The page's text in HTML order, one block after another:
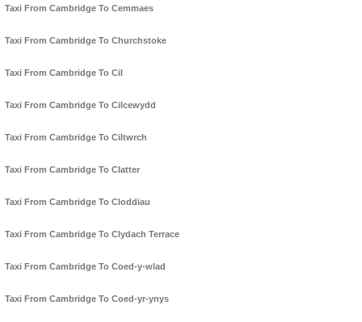
Taxi From Cambridge To Cemmaes
Taxi From Cambridge To Churchstoke
Taxi From Cambridge To Cil
Taxi From Cambridge To Cilcewydd
Taxi From Cambridge To Ciltwrch
Taxi From Cambridge To Clatter
Taxi From Cambridge To Cloddiau
Taxi From Cambridge To Clydach Terrace
Taxi From Cambridge To Coed-y-wlad
Taxi From Cambridge To Coed-yr-ynys